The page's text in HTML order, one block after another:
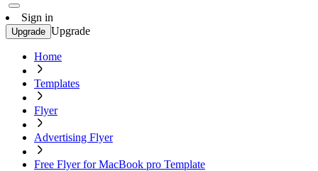
Sign in
Upgrade Upgrade
Home
Templates
Flyer
Advertising Flyer
Free Flyer for MacBook pro Template